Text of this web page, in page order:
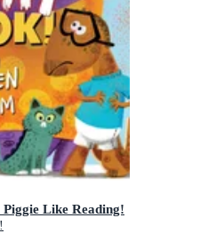
Like Reading!